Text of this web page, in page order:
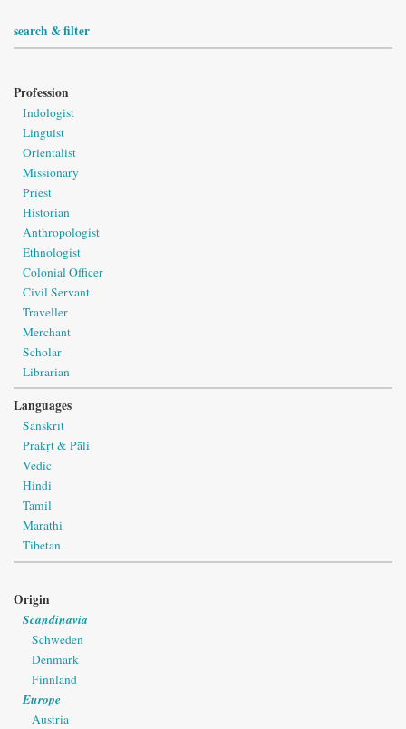
search & filter
Profession
Indologist
Linguist
Orientalist
Missionary
Priest
Historian
Anthropologist
Ethnologist
Colonial Officer
Civil Servant
Traveller
Merchant
Scholar
Librarian
Languages
Sanskrit
Prakṛt & Pāli
Vedic
Hindi
Tamil
Marathi
Tibetan
Origin
Scandinavia
Schweden
Denmark
Finnland
Europe
Austria